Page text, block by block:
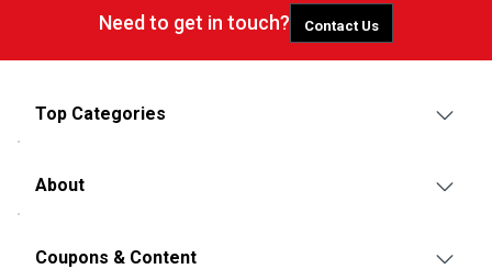
Need to get in touch? Contact Us
Top Categories
About
Coupons & Content